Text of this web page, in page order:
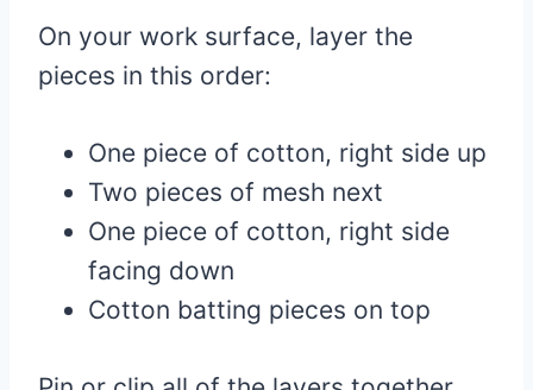
On your work surface, layer the
pieces in this order:
One piece of cotton, right side up
Two pieces of mesh next
One piece of cotton, right side
facing down
Cotton batting pieces on top